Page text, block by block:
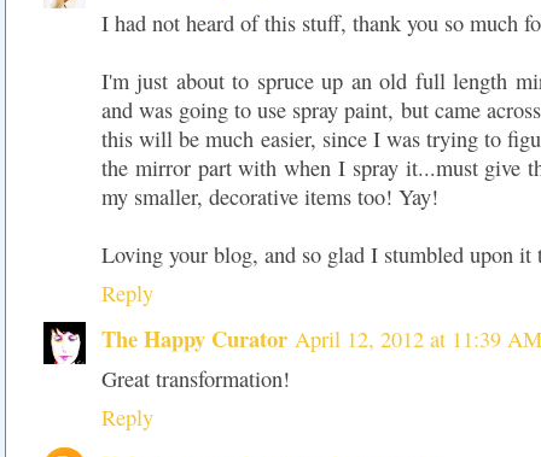
I had not heard of this stuff, thank you so much
I'm just about to spruce up an old full length
and was going to use spray paint, but came
this will be much easier, since I was trying to
the mirror part with when I spray it...must give
my smaller, decorative items too! Yay!
Loving your blog, and so glad I stumbled upon
Reply
The Happy Curator April 12, 2012 at 11:39 AM
Great transformation!
Reply